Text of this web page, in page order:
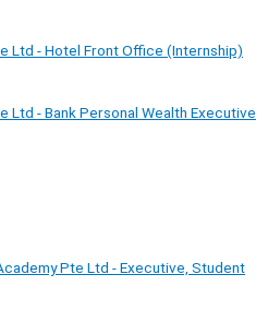
Ltd - Hotel Front Office (Internship)
Ltd - Bank Personal Wealth Executive
Pte Ltd - Executive, Student